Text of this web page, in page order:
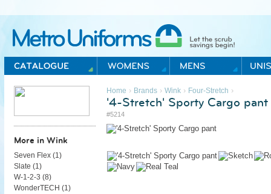
Metro Uniforms Home
Home › Brands› Wink› Four-Stretch ›
'4-Stretch' Sporty Cargo pant
#5214
More in Wink
Seven Flex (1 )
Slate (1 )
W-1-2-3 (8)
WonderTECH (1 )